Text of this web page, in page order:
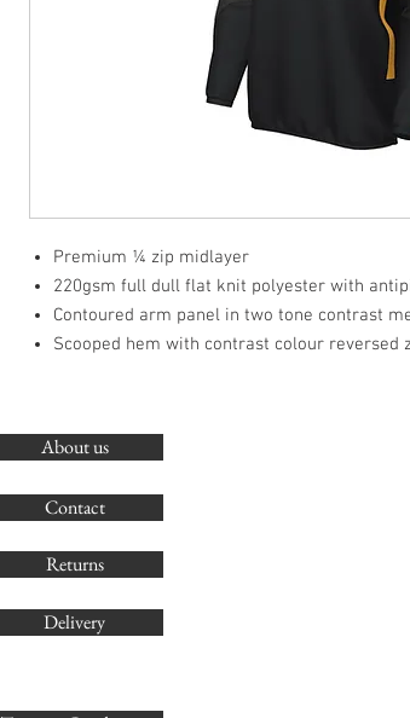
Premium ¼ zip midlayer
220gsm full dull flat knit polyester with
Contoured arm panel in two tone contrast
Scooped hem with contrast colour reversed
About us
Contact
Returns
Delivery